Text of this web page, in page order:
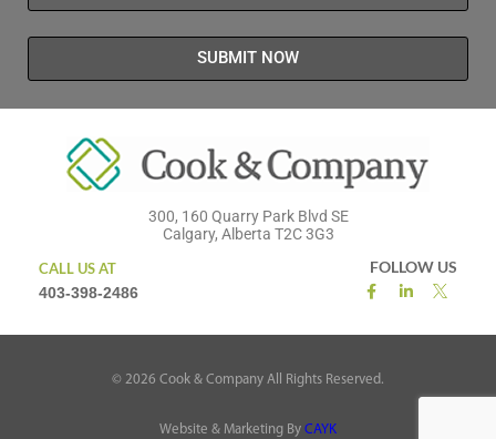
SUBMIT NOW
300, 160 Quarry Park Blvd SE
Calgary, Alberta T2C 3G3
CALL US AT
403-398-2486
FOLLOW US
© 2026 Cook & Company All Rights Reserved.
Website & Marketing By CAYK